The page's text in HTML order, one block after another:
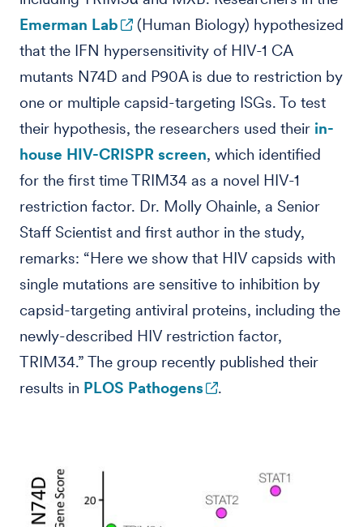
Emerman Lab
(Human Biology) hypothesized
that the IFN hypersensitivity of HIV-1 CA
mutants N74D and P90A is due to restriction by
one or multiple capsid-targeting ISGs. To test
their hypothesis, the researchers used their in-
house HIV-CRISPR screen, which identified
for the first time TRIM34 as a novel HIV-1
restriction factor. Dr. Molly Ohainle, a Senior
Staff Scientist and first author in the study,
remarks: “Here we show that HIV capsids with
single mutations are sensitive to inhibition by
capsid-targeting antiviral proteins, including the
newly-described HIV restriction factor,
TRIM34.” The group recently published their
results in PLOS Pathogens .